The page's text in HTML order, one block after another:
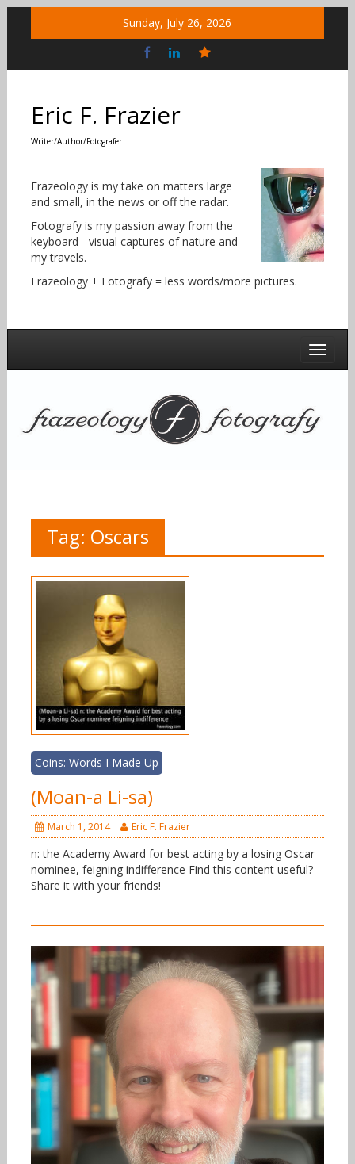
Sunday, July 26, 2026
Social
Eric F. Frazier
Writer/Author/Fotografer
Frazeology is my take on matters large
and small, in the news or off the radar.
Fotografy is my passion away from the
keyboard - visual captures of nature and
my travels.
Frazeology + Fotografy = less words/more pictures.
Tag: Oscars
Coins: Words I Made Up
(Moan-a Li-sa)
March 1, 2014 Eric F. Frazier
n: the Academy Award for best acting by a losing Oscar
nominee, feigning indifference Find this content useful?
Share it with your friends!